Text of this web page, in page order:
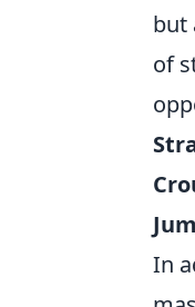
but
of
In